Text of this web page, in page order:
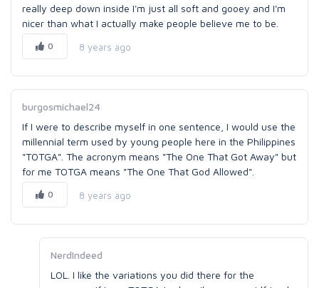
really deep down inside I'm just all soft and gooey and I'm
nicer than what I actually make people believe me to be.
0 8 years ago
burgosmichael24
If I were to describe myself in one sentence, I would use the
millennial term used by young people here in the Philippines
"TOTGA". The acronym means "The One That Got Away" but
for me TOTGA means "The One That God Allowed".
0 8 years ago
NerdIndeed
LOL. I like the variations you did there for the